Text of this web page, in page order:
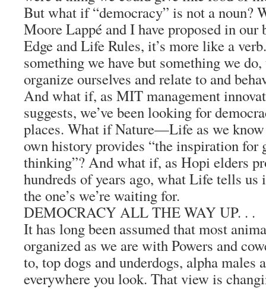
But what if “democracy” is not a noun?
Moore Lappé and I have proposed in our
Edge and Life Rules, it’s more like a
something we have but something we
organize ourselves and relate to and
And what if, as MIT management
suggests, we’ve been looking for
places. What if Nature—Life as we
own history provides “the inspiration for
thinking”? And what if, as Hopi elders
hundreds of years ago, what Life tells us
the one’s we’re waiting for.
DEMOCRACY ALL THE WAY UP. . .
It has long been assumed that most
organized as we are with Powers and
to, top dogs and underdogs, alpha males
everywhere you look. That view is